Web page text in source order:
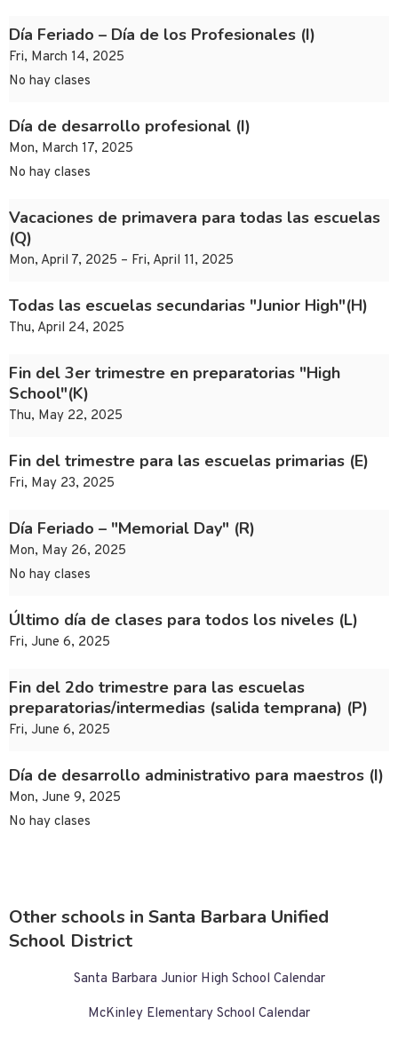
Día Feriado – Día de los Profesionales (I)
Fri, March 14, 2025
No hay clases
Día de desarrollo profesional (I)
Mon, March 17, 2025
No hay clases
Vacaciones de primavera para todas las escuelas
(Q)
Mon, April 7, 2025 – Fri, April 11, 2025
Todas las escuelas secundarias "Junior High"(H)
Thu, April 24, 2025
Fin del 3er trimestre en preparatorias "High
School"(K)
Thu, May 22, 2025
Fin del trimestre para las escuelas primarias (E)
Fri, May 23, 2025
Día Feriado – "Memorial Day" (R)
Mon, May 26, 2025
No hay clases
Último día de clases para todos los niveles (L)
Fri, June 6, 2025
Fin del 2do trimestre para las escuelas
preparatorias/intermedias (salida temprana) (P)
Fri, June 6, 2025
Día de desarrollo administrativo para maestros (I)
Mon, June 9, 2025
No hay clases
Other schools in Santa Barbara Unified
School District
Santa Barbara Junior High School Calendar
McKinley Elementary School Calendar